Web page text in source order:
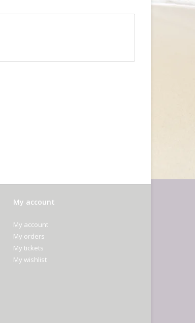
My account
My account
My orders
My tickets
My wishlist